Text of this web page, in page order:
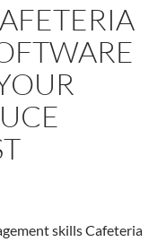
skills Cafeteria